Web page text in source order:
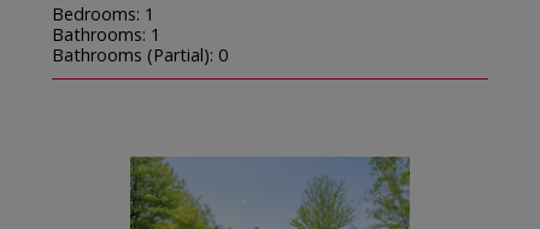
Bedrooms: 1
Bathrooms: 1
Bathrooms (Partial): 0